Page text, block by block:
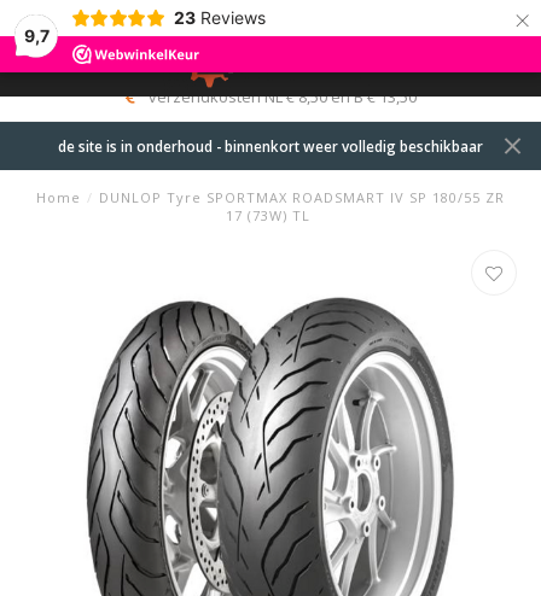
9,7
23 Reviews ×
MENU
0
verzendkosten NL € 8,50 en B € 13,50
de site is in onderhoud - binnenkort weer volledig beschikbaar
Home / DUNLOP Tyre SPORTMAX ROADSMART IV SP 180/55 ZR
17 (73W) TL